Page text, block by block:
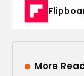
More